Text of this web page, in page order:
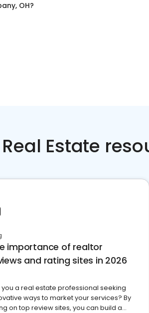
OH?
Estate
importance of realtor
and rating sites in 2026
you a real estate professional seeking
ways to market your services? By
on top review sites, you can build a